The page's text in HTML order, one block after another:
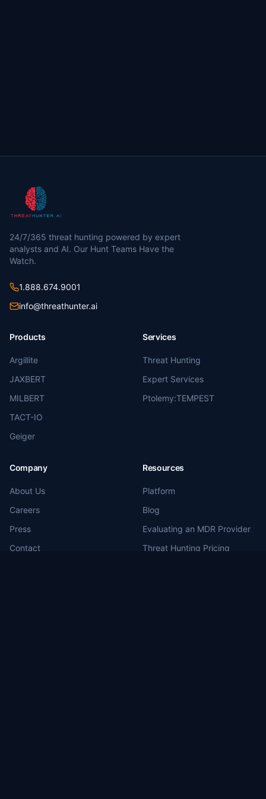
24/7/365 threat hunting powered by expert
analysts and AI. Our Hunt Teams Have the
Watch.
1.888.674.9001
info@threathunter.ai
Products
Argillite
JAXBERT
MILBERT
TACT-IO
Geiger
Services
Threat Hunting
Expert Services
Ptolemy:TEMPEST
Company
About Us
Careers
Press
Contact
Resources
Platform
Blog
Evaluating an MDR Provider
Threat Hunting Pricing